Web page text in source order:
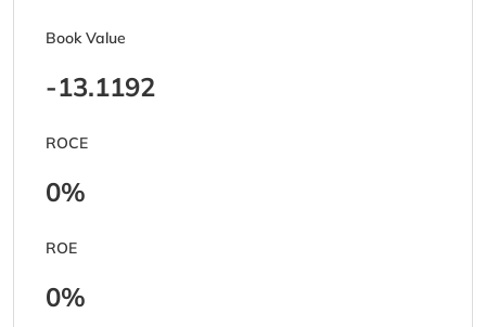
Book Value
-13.1192
ROCE
0%
ROE
0%